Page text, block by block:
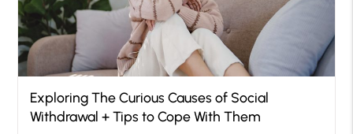
Exploring The Curious Causes of Social
Withdrawal + Tips to Cope With Them